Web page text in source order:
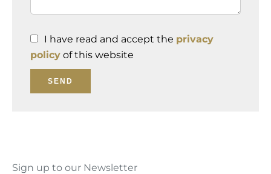
I have read and accept the privacy
policy of this website
SEND
Sign up to our Newsletter